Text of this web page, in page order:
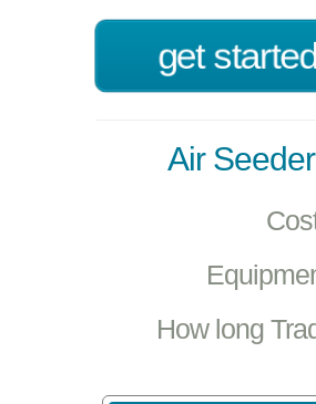
get
Air
How long